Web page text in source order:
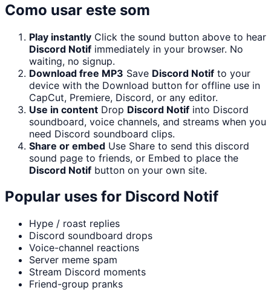
Como usar este som
Play instantly Click the sound button above to hear
Discord Notif immediately in your browser. No
waiting, no signup.
Download free MP3 Save Discord Notif to your
device with the Download button for offline use in
CapCut, Premiere, Discord, or any editor.
Use in content Drop Discord Notif into Discord
soundboard, voice channels, and streams when you
need Discord soundboard clips.
Share or embed Use Share to send this discord
sound page to friends, or Embed to place the
Discord Notif button on your own site.
Popular uses for Discord Notif
Hype / roast replies
Discord soundboard drops
Voice-channel reactions
Server meme spam
Stream Discord moments
Friend-group pranks